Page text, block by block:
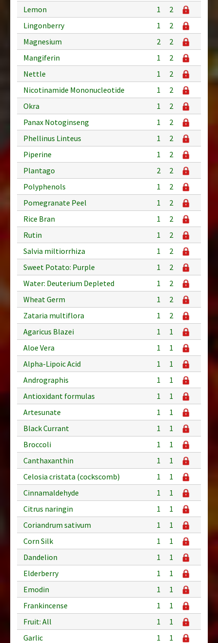
Lemon 1
2
Lingonberry
1
2
Magnesium
2
2
Mangiferin
1
2
Nettle
1
2
Nicotinamide Mononucleotide
1
2
Okra
1
2
Panax Notoginseng
1
2
Phellinus Linteus
1
2
Piperine
1
2
Plantago
2
2
Polyphenols
1
2
Pomegranate Peel
1
2
Rice Bran
1
2
Rutin
1
2
Salvia miltiorrhiza
1
2
Sweet Potato: Purple
1
2
Water: Deuterium Depleted
1
2
Wheat Germ
1
2
Zataria multiflora
1
2
Agaricus Blazei
1
1
Aloe Vera
1
1
Alpha-Lipoic Acid
1
1
Andrographis
1
1
Antioxidant formulas
1
1
Artesunate
1
1
Black Currant
1
1
Broccoli
1
1
Canthaxanthin
1
1
Celosia cristata (cockscomb)
1
1
Cinnamaldehyde
1
1
Citrus naringin
1
1
Coriandrum sativum
1
1
Corn Silk
1
1
Dandelion
1
1
Elderberry
1
1
Emodin
1
1
Frankincense
1
1
Fruit: All
1
1
Garlic
1
1